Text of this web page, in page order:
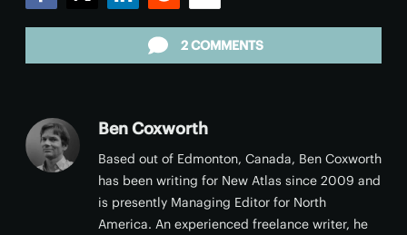
2 COMMENTS
Ben Coxworth
Based out of Edmonton, Canada, Ben Coxworth
has been writing for New Atlas since 2009 and
is presently Managing Editor for North
America. An experienced freelance writer, he